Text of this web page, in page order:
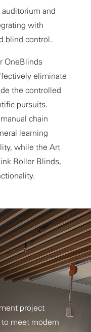
and
with
blind control.
OneBlinds
eliminate
the controlled
pursuits.
chain
learning
while the Art
Roller Blinds,
project
meet modern